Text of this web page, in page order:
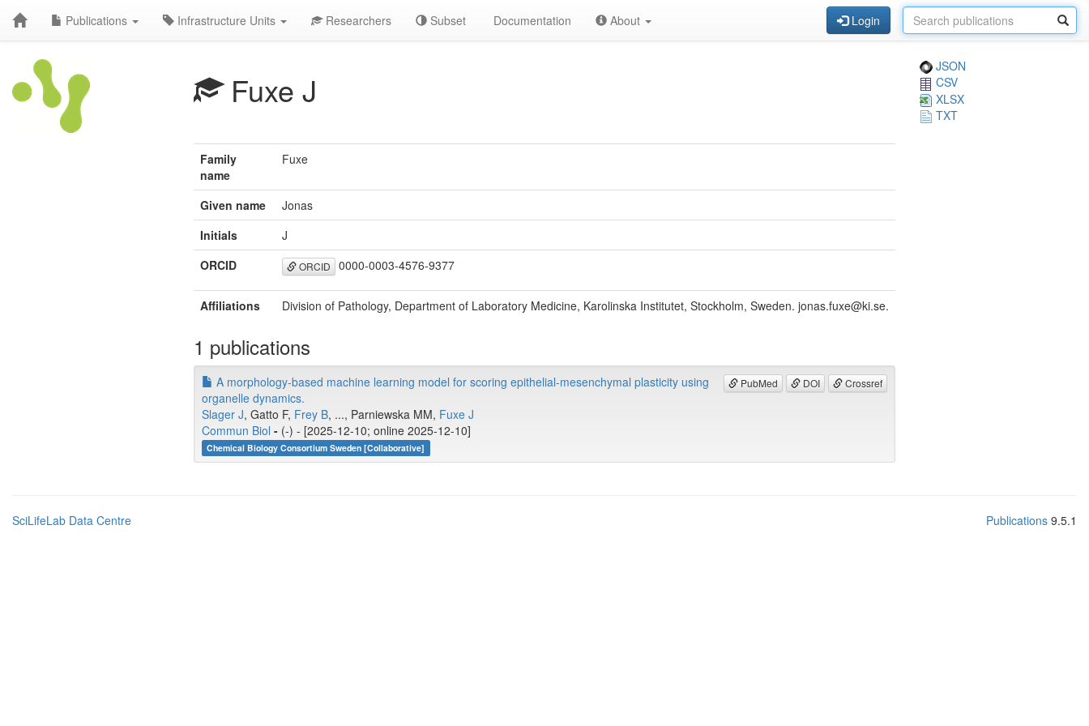
Publications Infrastructure Units Researchers Subset Documentation About Login
Fuxe J
JSON
CSV
XLSX
TXT
Family
name
Fuxe
Given name
Jonas
Initials
J
ORCID
ORCID 0000-0003-4576-9377
Affiliations Division of Pathology, Department of Laboratory Medicine, Karolinska Institutet, Stockholm, Sweden. jonas.fuxe@ki.se.
1 publications
PubMed DOI Crossref
A morphology-based machine learning model for scoring epithelial-mesenchymal plasticity using
organelle dynamics.
Slager J, Gatto F, Frey B, ..., Parniewska MM, Fuxe J
Commun Biol - (-) - [2025-12-10; online 2025-12-10]
Chemical Biology Consortium Sweden [Collaborative]
SciLifeLab Data Centre Publications 9.5.1